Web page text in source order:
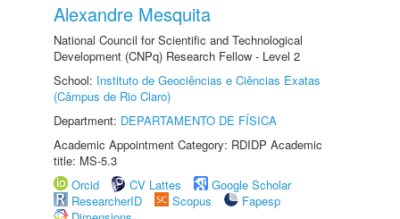
Alexandre Mesquita
National Council for Scientific and Technological
Development (CNPq) Research Fellow - Level 2
School: Instituto de Geociências e Ciências Exatas
(Câmpus de Rio Claro)
Department: DEPARTAMENTO DE FÍSICA
Academic Appointment Category: RDIDP Academic
title: MS-5.3
Orcid
CV Lattes
Google Scholar
ResearcherID
Scopus
Fapesp